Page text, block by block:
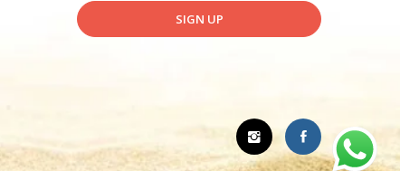
SIGN UP